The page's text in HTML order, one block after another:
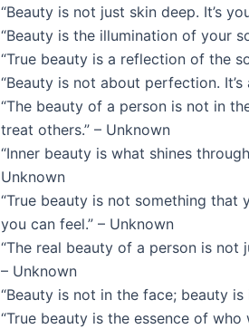
“Beauty is not just skin deep. It’s
“Beauty is the illumination of your
“True beauty is a reflection of the
“Beauty is not about perfection.
“The beauty of a person is not in
treat others.” – Unknown
“Inner beauty is what shines
Unknown
“True beauty is not something that
you can feel.” – Unknown
“The real beauty of a person is not
– Unknown
“Beauty is not in the face; beauty is
“True beauty is the essence of